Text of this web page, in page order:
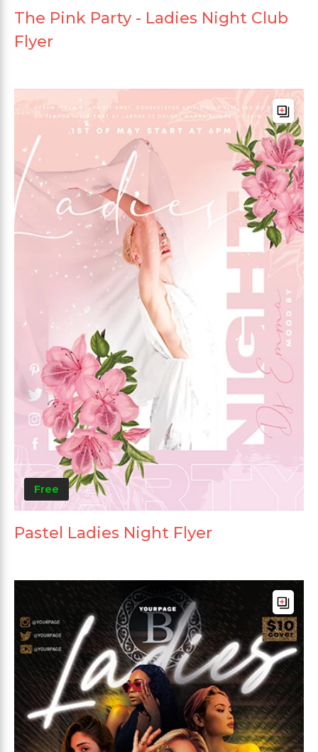
The Pink Party - Ladies Night Club
Flyer
Free
Pastel Ladies Night Flyer